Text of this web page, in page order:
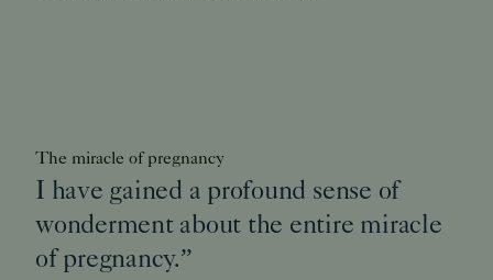
The miracle of pregnancy
I have gained a profound sense of
wonderment about the entire miracle
of pregnancy.”